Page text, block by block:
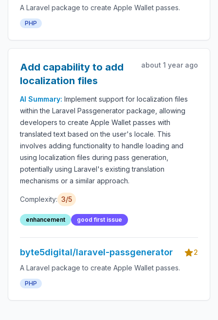
A Laravel package to create Apple Wallet passes.
PHP
Add capability to add
localization files
about 1 year ago
AI Summary: Implement support for localization files
within the Laravel Passgenerator package, allowing
developers to create Apple Wallet passes with
translated text based on the user's locale. This
involves adding functionality to handle loading and
using localization files during pass generation,
potentially using Laravel's existing translation
mechanisms or a similar approach.
Complexity: 3/5
enhancement good first issue
byte5digital/laravel-passgenerator
2
A Laravel package to create Apple Wallet passes.
PHP